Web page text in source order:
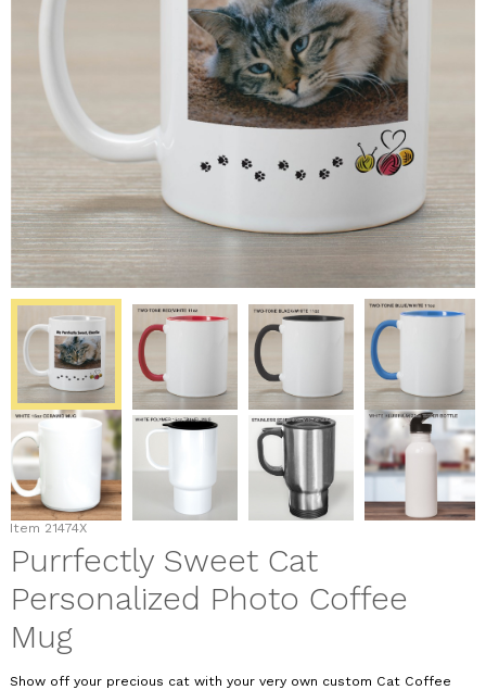
Item 21474X
Purrfectly Sweet Cat
Personalized Photo Coffee
Mug
Show off your precious cat with your very own custom Cat Coffee